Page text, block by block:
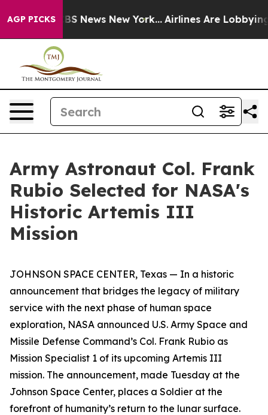
AGP PICKS
was CBS News New York... Airlines Are Lobbying To
Army Astronaut Col. Frank
Rubio Selected for NASA's
Historic Artemis III
Mission
JOHNSON SPACE CENTER, Texas — In a historic
announcement that bridges the legacy of military
service with the next phase of human space
exploration, NASA announced U.S. Army Space and
Missile Defense Command’s Col. Frank Rubio as
Mission Specialist 1 of its upcoming Artemis III
mission. The announcement, made Tuesday at the
Johnson Space Center, places a Soldier at the
forefront of humanity’s return to the lunar surface.